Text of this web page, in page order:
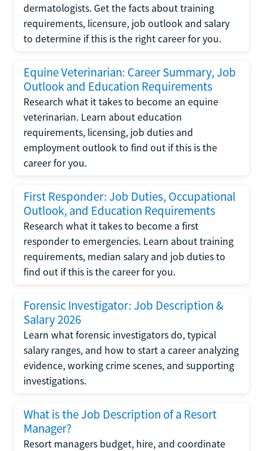
dermatologists. Get the facts about training
requirements, licensure, job outlook and salary
to determine if this is the right career for you.
Equine Veterinarian: Career Summary, Job
Outlook and Education Requirements
Research what it takes to become an equine
veterinarian. Learn about education
requirements, licensing, job duties and
employment outlook to find out if this is the
career for you.
First Responder: Job Duties, Occupational
Outlook, and Education Requirements
Research what it takes to become a first
responder to emergencies. Learn about training
requirements, median salary and job duties to
find out if this is the career for you.
Forensic Investigator: Job Description &
Salary 2026
Learn what forensic investigators do, typical
salary ranges, and how to start a career analyzing
evidence, working crime scenes, and supporting
investigations.
What is the Job Description of a Resort
Manager?
Resort managers budget, hire, and coordinate